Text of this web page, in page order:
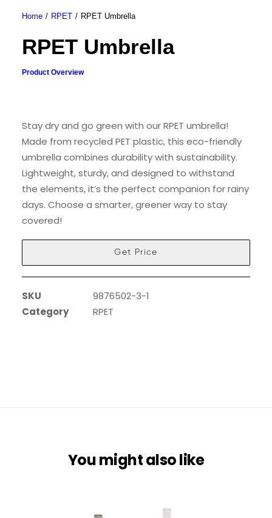
Home RPET RPET Umbrella
RPET Umbrella
Product Overview
Stay dry and go green with our RPET umbrella!
Made from recycled PET plastic, this eco-friendly
umbrella combines durability with sustainability.
Lightweight, sturdy, and designed to withstand
the elements, it’s the perfect companion for rainy
days. Choose a smarter, greener way to stay
covered!
Get Price
SKU
9876502-3-1
Category
RPET
You might also like